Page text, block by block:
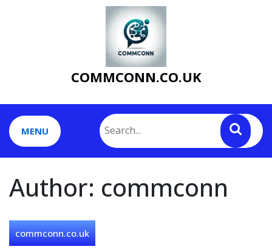
COMMCONN.CO.UK
MENU
Author: commconn
commconn.co.uk